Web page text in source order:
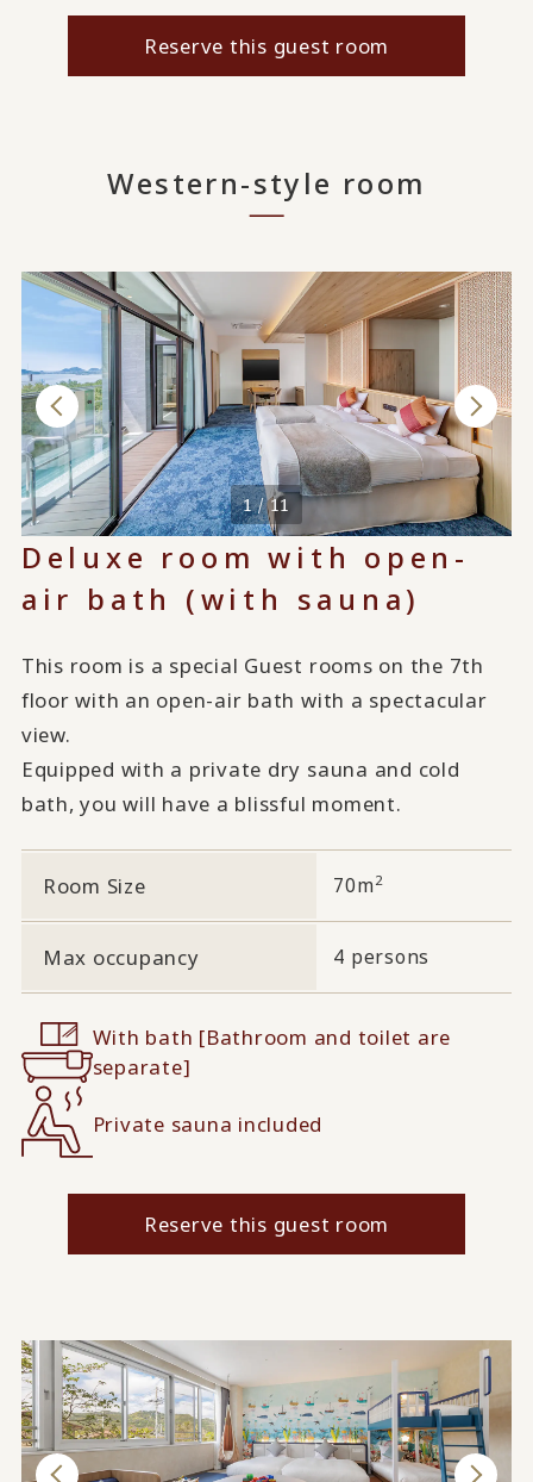
Reserve this guest room
Western-style room
1 / 11
Deluxe room with open-
air bath (with sauna)
This room is a special Guest rooms on the 7th
floor with an open-air bath with a spectacular
view.
Equipped with a private dry sauna and cold
bath, you will have a blissful moment.
Room Size 70m 2
Max occupancy 4 persons
With bath [Bathroom and toilet are
separate]
Private sauna included
Reserve this guest room